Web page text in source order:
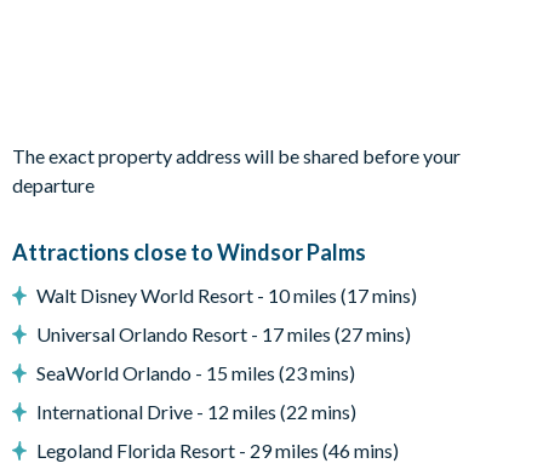
Games room with foos ball and air hockey tables
Complimentary Wi-Fi
Free access to all resort amenities (no resort fees)
Free on-site parking
Smoke-free and pet-free property
Towels and linens
Windsor Palms
The exact property address will be shared before your
departure
Attractions close to Windsor Palms
Walt Disney World Resort - 10 miles (17 mins)
Universal Orlando Resort - 17 miles (27 mins)
SeaWorld Orlando - 15 miles (23 mins)
International Drive - 12 miles (22 mins)
Legoland Florida Resort - 29 miles (46 mins)